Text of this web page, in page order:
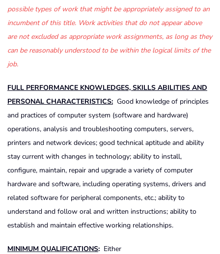
possible types of work that might be appropriately assigned to an
incumbent of this title. Work activities that do not appear above
are not excluded as appropriate work assignments, as long as they
can be reasonably understood to be within the logical limits of the
job.
FULL PERFORMANCE KNOWLEDGES, SKILLS ABILITIES AND
PERSONAL CHARACTERISTICS: Good knowledge of principles
and practices of computer system (software and hardware)
operations, analysis and troubleshooting computers, servers,
printers and network devices; good technical aptitude and ability
stay current with changes in technology; ability to install,
configure, maintain, repair and upgrade a variety of computer
hardware and software, including operating systems, drivers and
related software for peripheral components, etc.; ability to
understand and follow oral and written instructions; ability to
establish and maintain effective working relationships.
MINIMUM QUALIFICATIONS: Either